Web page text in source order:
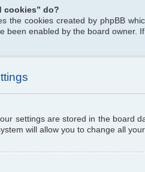
cookies” do?
the cookies created by phpBB
been enabled by the board owner.
settings are stored in the board
will allow you to change all